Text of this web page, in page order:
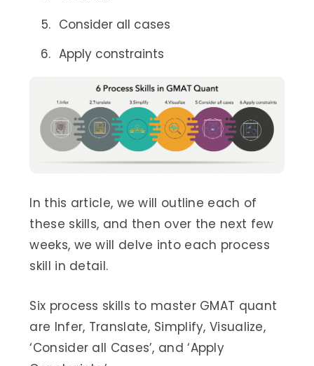
Consider all cases
Apply constraints
In this article, we will outline each of
these skills, and then over the next few
weeks, we will delve into each process
skill in detail.
Six process skills to master GMAT quant
are Infer, Translate, Simplify, Visualize,
‘Consider all Cases’, and ‘Apply